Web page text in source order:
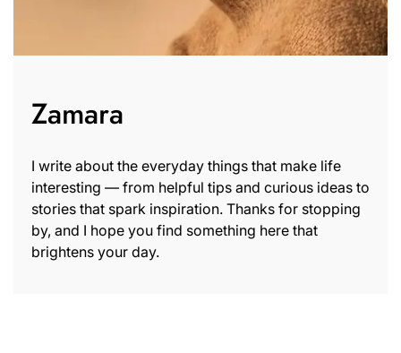
Zamara
I write about the everyday things that make life
interesting — from helpful tips and curious ideas to
stories that spark inspiration. Thanks for stopping
by, and I hope you find something here that
brightens your day.